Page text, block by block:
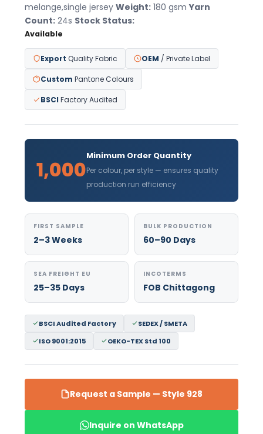
melange,single jersey Weight:180 gsmYarn
Count:24s Stock Status:
Available
Export Quality Fabric OEM / Private Label
Custom Pantone Colours
BSCI Factory Audited
1,000
Minimum Order Quantity
Per colour, per style — ensures quality
production run efficiency
FIRST SAMPLE
2–3 Weeks
BULK PRODUCTION
60–90 Days
SEA FREIGHT EU
25–35 Days
INCOTERMS
FOB Chittagong
BSCI Audited Factory
SEDEX / SMETA
ISO 9001:2015
OEKO-TEX Std 100
Request a Sample — Style 928
Inquire on WhatsApp